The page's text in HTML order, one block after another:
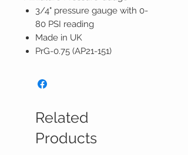
3/4" pressure gauge with 0-
80 PSI reading
Made in UK
PrG-0.75 (AP21-151)
Related
Products